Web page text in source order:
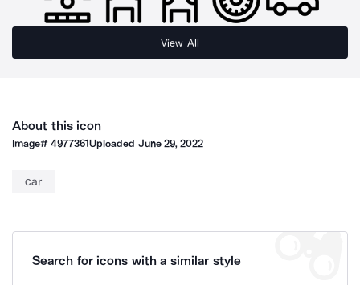
View All
About this icon
Image#4977361Uploaded June 29, 2022
car
Search for icons with a similar style